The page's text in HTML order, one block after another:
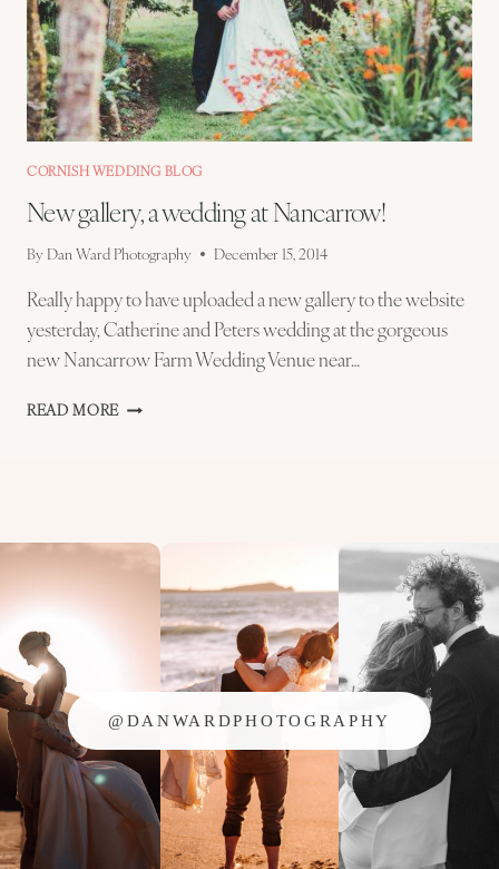
CORNISH WEDDING BLOG
New gallery, a wedding at Nancarrow!
By Dan Ward Photography December 15, 2014
Really happy to have uploaded a new gallery to the website
yesterday, Catherine and Peters wedding at the gorgeous
new Nancarrow Farm Wedding Venue near…
READ MORE NEW
@DANWARDPHOTOGRAPHY